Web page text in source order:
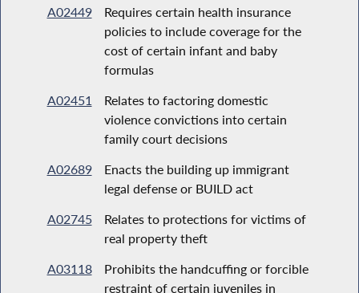
A02449
Requires certain health insurance
policies to include coverage for the
cost of certain infant and baby
formulas
A02451
Relates to factoring domestic
violence convictions into certain
family court decisions
A02689
Enacts the building up immigrant
legal defense or BUILD act
A02745
Relates to protections for victims of
real property theft
A03118
Prohibits the handcuffing or forcible
restraint of certain juveniles in